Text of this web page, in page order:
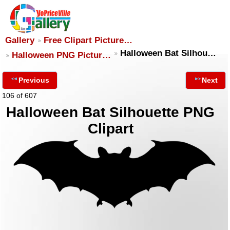
Gallery
Free Clipart Picture…
Halloween PNG Pictur…
Halloween Bat Silhou…
Previous
106 of 607
Next
Halloween Bat Silhouette PNG
Clipart